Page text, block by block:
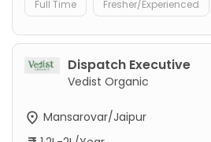
Full Time Fresher/Experienced
Dispatch Executive
Vedist Organic
Mansarovar/Jaipur